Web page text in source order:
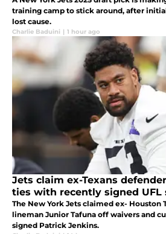
training camp to stick around, after
lost cause.
Charlie Baduini | 1 hour ago
Jets claim ex-Texans
ties with recently signed UFL
The New York Jets claimed ex- Houston
lineman Junior Tafuna off waivers and
signed Patrick Jenkins.